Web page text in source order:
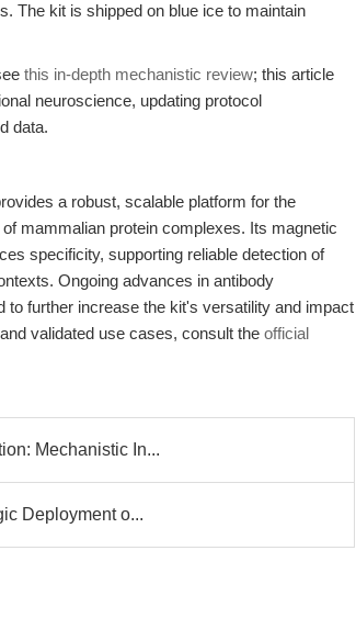
The kit is shipped on blue ice to maintain
this in-depth mechanistic review; this article
neuroscience, updating protocol
data.
a robust, scalable platform for the
mammalian protein complexes. Its magnetic
specificity, supporting reliable detection of
Ongoing advances in antibody
to further increase the kit's versatility and impact
validated use cases, consult the official
Mechanistic In...
Deployment o...